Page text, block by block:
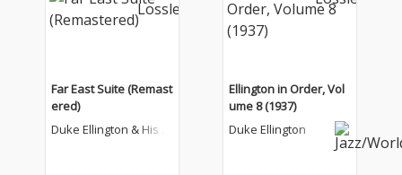
Far East Suite (Remast
ered)
Duke Ellington & His F
Ellington in Order, Vol
ume 8 (1937)
Duke Ellington